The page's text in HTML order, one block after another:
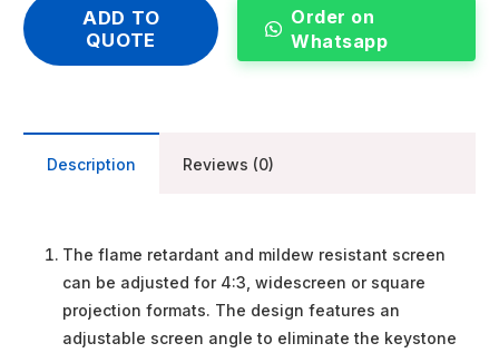
ADD TO
QUOTE
Order on
Whatsapp
Description Reviews (0)
The flame retardant and mildew resistant screen
can be adjusted for 4:3, widescreen or square
projection formats. The design features an
adjustable screen angle to eliminate the keystone